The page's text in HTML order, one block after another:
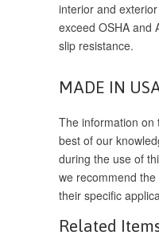
interior and
exceed OSHA and
slip resistance.
MADE IN
The information on
best of our
during the use of
we recommend
their specific
Related